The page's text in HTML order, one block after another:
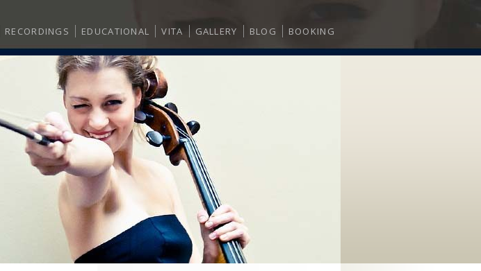
RECORDINGS EDUCATIONAL VITA GALLERY BLOG BOOKING